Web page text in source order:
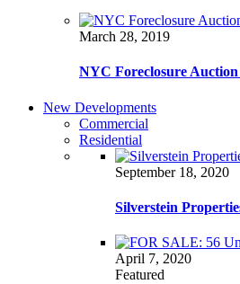
March 28, 2019
NYC Foreclosure
New Developments
Commercial
Residential
September 18, 2020
Silverstein
April 7, 2020
Featured